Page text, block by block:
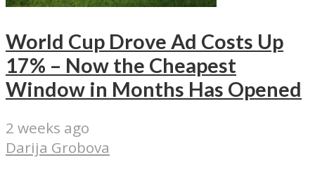
World Cup Drove Ad Costs Up
17% – Now the Cheapest
Window in Months Has Opened
2 weeks ago
Darija Grobova